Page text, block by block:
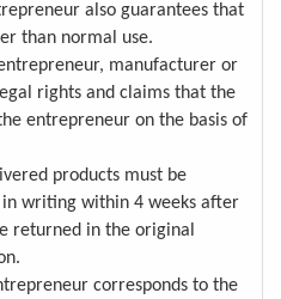
also guarantees that
than normal use.
manufacturer or
rights and claims that the
entrepreneur on the basis of
products must be
writing within 4 weeks after
returned in the original
corresponds to the